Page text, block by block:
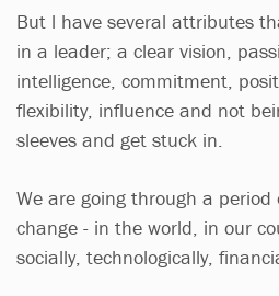
But l have several attributes
in a leader; a clear vision,
intelligence, commitment,
flexibility, influence and not
sleeves and get stuck in.
We are going through a
change - in the world, in our
socially, technologically,